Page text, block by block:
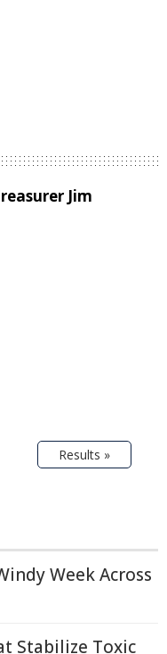
Jim
Results »
Week Across
Stabilize Toxic